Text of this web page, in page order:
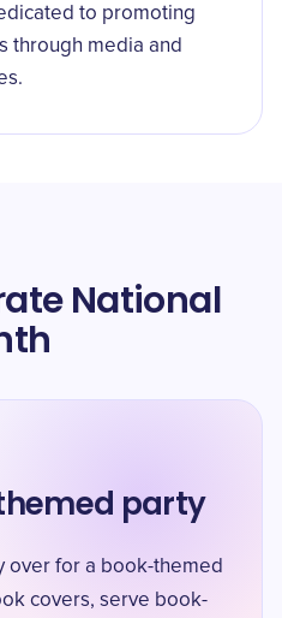
to promoting
through media and
National
party
over for a book-themed
covers, serve book-